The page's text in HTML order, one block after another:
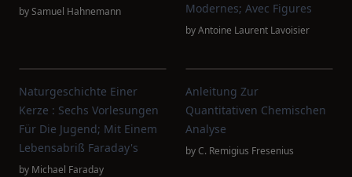
bySamuel Hahnemann
Modernes; Avec Figures
byAntoine Laurent Lavoisier
Naturgeschichte Einer
Kerze : Sechs Vorlesungen
Für Die Jugend; Mit Einem
Lebensabriß Faraday's
by Michael Faraday
Anleitung Zur
Quantitativen Chemischen
Analyse
byC. Remigius Fresenius